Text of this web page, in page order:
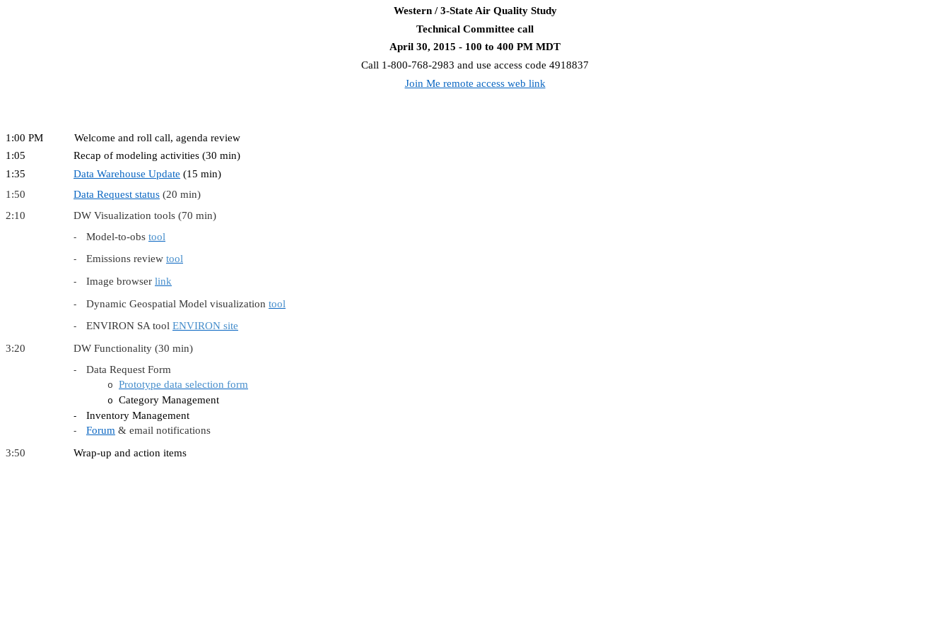
Western / 3-State Air Quality Study
Technical Committee call
April 30, 2015 - 100 to 400 PM MDT
Call 1-800-768-2983 and use access code 4918837
Join Me remote access web link
1:00 PM Welcome and roll call, agenda review
1:05 Recap of modeling activities (30 min)
1:35 Data Warehouse Update (15 min)
1:50 Data Request status (20 min)
2:10 DW Visualization tools (70 min)
- Model-to-obs tool
- Emissions review tool
- Image browser link
- Dynamic Geospatial Model visualization tool
- ENVIRON SA tool ENVIRON site
3:20 DW Functionality (30 min)
- Data Request Form
o Prototype data selection form
o Category Management
- Inventory Management
- Forum & email notifications
3:50 Wrap-up and action items